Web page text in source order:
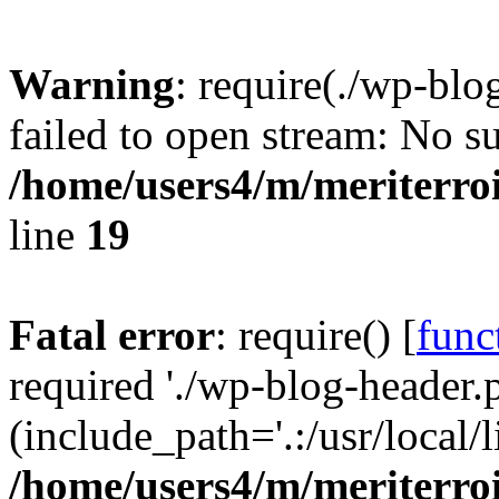
Warning: require(./wp-
failed to open stream: No
/home/users4/m/
line 19
Fatal error: require() [
required './wp-blog-
(include_path='.:/usr/
/home/users4/m/